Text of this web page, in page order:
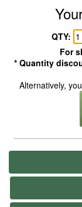
QTY:
For
* Quantity
Alternatively,